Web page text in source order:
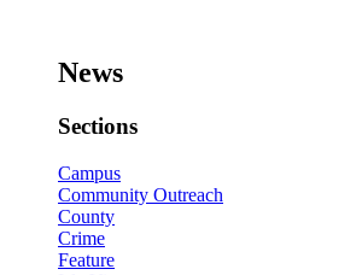
News
Sections
Campus
Community Outreach
County
Crime
Feature